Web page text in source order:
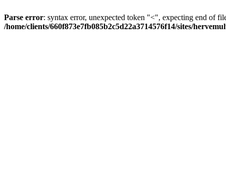
Parse error: syntax error, unexpected token "<", expecting end of
/home/clients/660f873e7fb085b2c5d22a3714576f14/sites/